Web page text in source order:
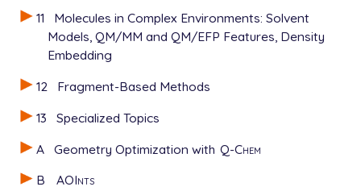
11
Molecules in Complex Environments: Solvent
Models, QM/MM and QM/EFP Features, Density
Embedding
12
Fragment-Based Methods
13
Specialized Topics
A
Geometry Optimization with Q-Chem
B
AOInts